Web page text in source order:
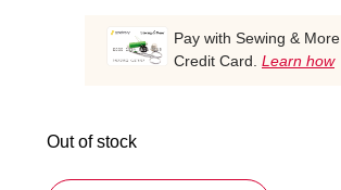
Pay with Sewing & More
Credit Card. Learn how
Out of stock